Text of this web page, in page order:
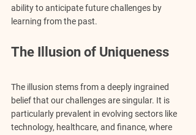
ability to anticipate future challenges by
learning from the past.
The Illusion of Uniqueness
The illusion stems from a deeply ingrained
belief that our challenges are singular. It is
particularly prevalent in evolving sectors like
technology, healthcare, and finance, where